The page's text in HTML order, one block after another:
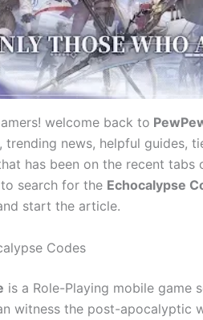
welcome back to
trending news, helpful guides,
has been on the recent tabs
search for the Echocalypse
start the article.
Codes
is a Role-Playing mobile game
witness the post-apocalyptic